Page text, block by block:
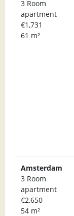
3 Room
apartment
€1,731
61 m²
Amsterdam
3 Room
apartment
€2,650
54 m²